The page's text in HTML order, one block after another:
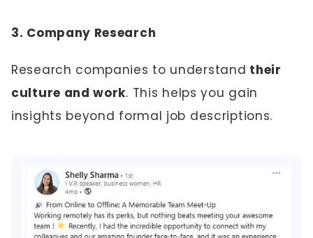
3. Company Research
Research companies to understand their
culture and work. This helps you gain
insights beyond formal job descriptions.